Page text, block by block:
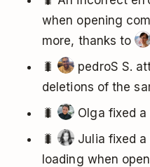
when opening
more, thanks to
🐛
pedroS S.
deletions of the
🐛
Olga fixed
🐛
Julia fixed
loading when